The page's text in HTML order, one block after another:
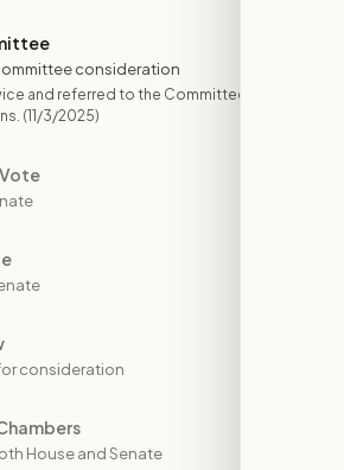
consideration
and referred to the Committee
(11/3/2025)
consideration
House and Senate